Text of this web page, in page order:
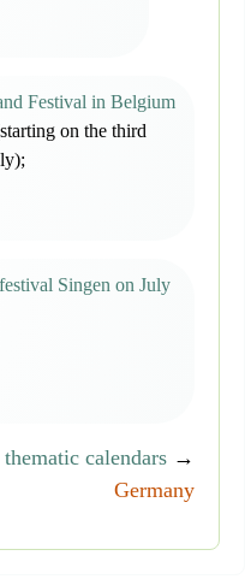
Festival in Belgium
on the third
Singen on July
calendars →
Germany